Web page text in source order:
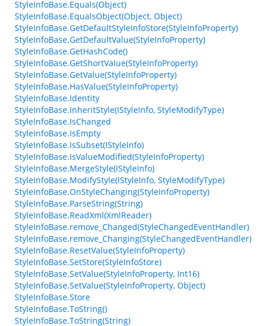
StyleInfoBase.Equals(Object)
StyleInfoBase.EqualsObject(Object, Object)
StyleInfoBase.GetDefaultStyleInfoStore(StyleInfoProperty)
StyleInfoBase.GetDefaultValue(StyleInfoProperty)
StyleInfoBase.GetHashCode()
StyleInfoBase.GetShortValue(StyleInfoProperty)
StyleInfoBase.GetValue(StyleInfoProperty)
StyleInfoBase.HasValue(StyleInfoProperty)
StyleInfoBase.Identity
StyleInfoBase.InheritStyle(IStyleInfo, StyleModifyType)
StyleInfoBase.IsChanged
StyleInfoBase.IsEmpty
StyleInfoBase.IsSubset(IStyleInfo)
StyleInfoBase.IsValueModified(StyleInfoProperty)
StyleInfoBase.MergeStyle(IStyleInfo)
StyleInfoBase.ModifyStyle(IStyleInfo, StyleModifyType)
StyleInfoBase.OnStyleChanging(StyleInfoProperty)
StyleInfoBase.ParseString(String)
StyleInfoBase.ReadXml(XmlReader)
StyleInfoBase.remove_Changed(StyleChangedEventHandler)
StyleInfoBase.remove_Changing(StyleChangedEventHandler)
StyleInfoBase.ResetValue(StyleInfoProperty)
StyleInfoBase.SetStore(StyleInfoStore)
StyleInfoBase.SetValue(StyleInfoProperty, Int16)
StyleInfoBase.SetValue(StyleInfoProperty, Object)
StyleInfoBase.Store
StyleInfoBase.ToString()
StyleInfoBase.ToString(String)